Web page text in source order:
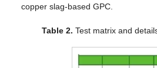
copper slag-based GPC.
Table 2. Test matrix and